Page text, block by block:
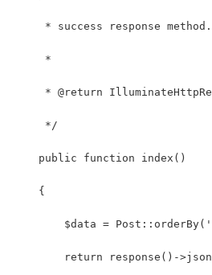
     * success response method.
     *
* @return
     */
    public function index()
    {
$data =
return response()-